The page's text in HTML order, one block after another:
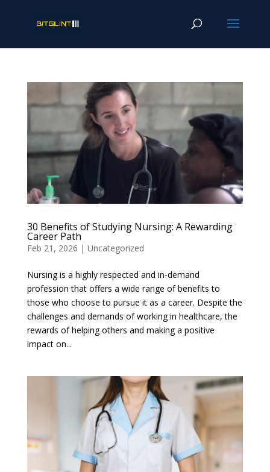
30 Benefits of Studying Nursing: A Rewarding
Career Path
Feb 21, 2026 | Uncategorized
Nursing is a highly respected and in-demand
profession that offers a wide range of benefits to
those who choose to pursue it as a career. Despite the
challenges and demands of working in healthcare, the
rewards of helping others and making a positive
impact on...